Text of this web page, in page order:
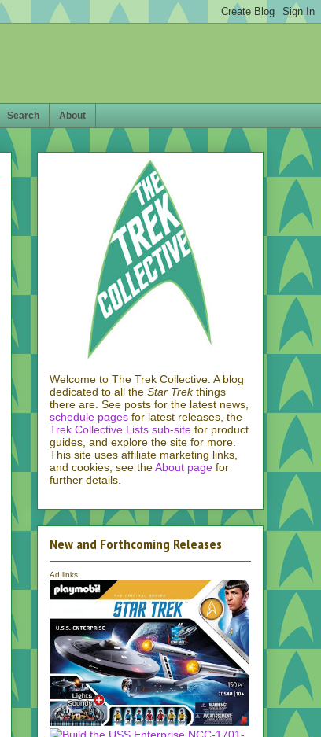
Search About
Welcome to The Trek Collective. A blog
dedicated to all the Star Trekthings
there are. See posts for the latest news,
schedule pages for latest releases, the
Trek Collective Lists sub-site for product
guides, and explore the site for more.
This site uses affiliate marketing links,
and cookies; see theAbout page for
further details.
New and Forthcoming Releases
Ad links: